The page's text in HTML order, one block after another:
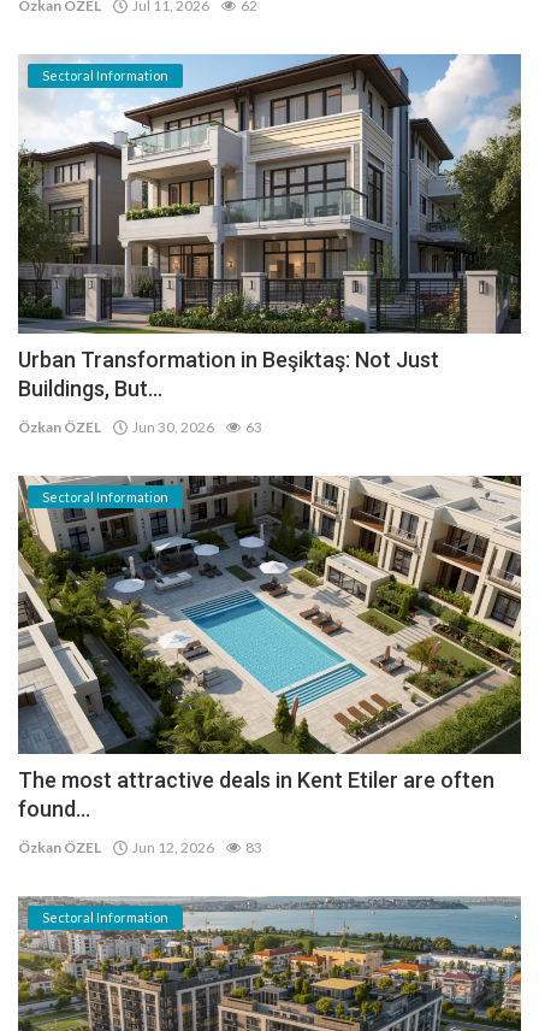
Özkan ÖZEL Jul 11, 2026 62
Sectoral Information
Urban Transformation in Beşiktaş: Not Just
Buildings, But...
Özkan ÖZEL Jun 30, 2026 63
Sectoral Information
The most attractive deals in Kent Etiler are often
found...
Özkan ÖZEL Jun 12, 2026 83
Sectoral Information